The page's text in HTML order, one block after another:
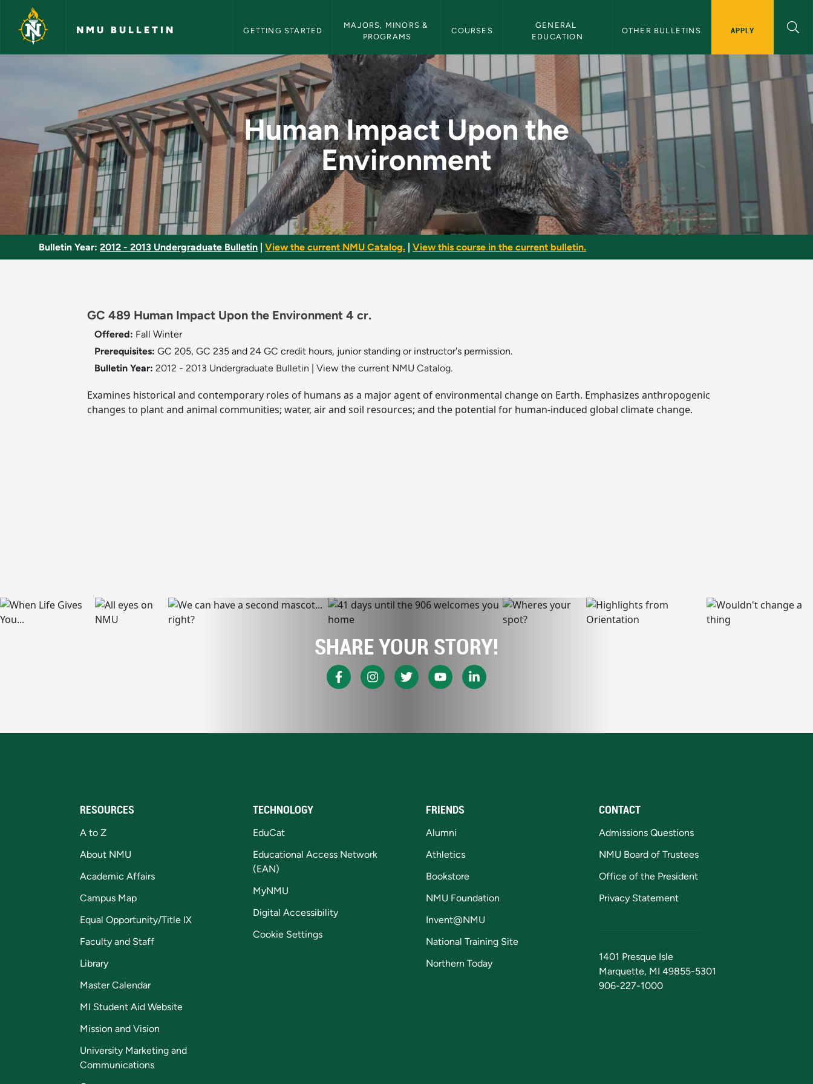
Skip to main content
NMU BULLETIN GETTING STARTED
MAJORS, MINORS &
PROGRAMS
COURSES
GENERAL
EDUCATION
OTHER BULLETINS APPLY
Human Impact Upon the Environment - NMU Bulletin
Human Impact Upon the
Environment
Bulletin Year: 2012 - 2013 Undergraduate Bulletin View the current NMU Catalog. View this course in the current bulletin.
GC 489 Human Impact Upon the Environment 4 cr.
Offered: Fall Winter
Prerequisites: GC 205, GC 235 and 24 GC credit hours, junior standing or instructor's permission.
Bulletin Year: 2012 - 2013 Undergraduate Bulletin View the current NMU Catalog.
Examines historical and contemporary roles of humans as a major agent of environmental change on Earth. Emphasizes anthropogenic
changes to plant and animal communities; water, air and soil resources; and the potential for human-induced global climate change.
SHARE YOUR STORY!
RESOURCES
A to Z
About NMU
Academic Affairs
Campus Map
Equal Opportunity/Title IX
Faculty and Staff
Library
Master Calendar
MI Student Aid Website
Mission and Vision
University Marketing and
Communications
TECHNOLOGY
EduCat
Educational Access Network
(EAN)
MyNMU
Digital Accessibility
Cookie Settings
FRIENDS
Alumni
Athletics
Bookstore
NMU Foundation
Invent@NMU
National Training Site
Northern Today
CONTACT
Admissions Questions
NMU Board of Trustees
Office of the President
Privacy Statement
1401 Presque Isle
Marquette, MI 49855-5301
906-227-1000